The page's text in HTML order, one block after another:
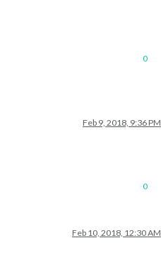
0
Feb 9, 2018, 9:36 PM
0
Feb 10, 2018, 12:30 AM